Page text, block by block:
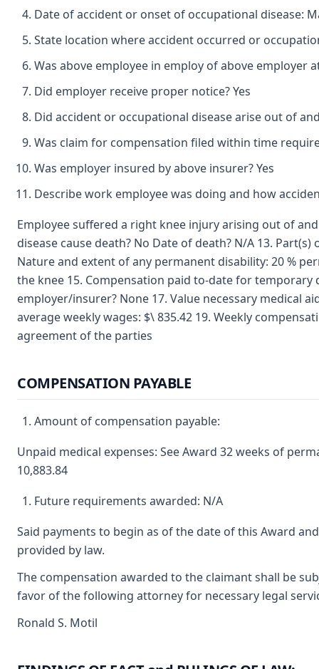
Date of accident or onset of occupational disease:
State location where accident occurred or
Was above employee in employ of above employer
Did employer receive proper notice? Yes
Did accident or occupational disease arise out of
Was claim for compensation filed within time
Was employer insured by above insurer? Yes
Describe work employee was doing and how
Employee suffered a right knee injury arising out of
disease cause death? No Date of death? N/A 13.
Nature and extent of any permanent disability: 20 %
the knee 15. Compensation paid to-date for temporary
employer/insurer? None 17. Value necessary medical
average weekly wages: $\ 835.42 19. Weekly
agreement of the parties
COMPENSATION PAYABLE
Amount of compensation payable:
Unpaid medical expenses: See Award 32 weeks of
10,883.84
Future requirements awarded: N/A
Said payments to begin as of the date of this Award
provided by law.
The compensation awarded to the claimant shall be
favor of the following attorney for necessary legal
Ronald S. Motil